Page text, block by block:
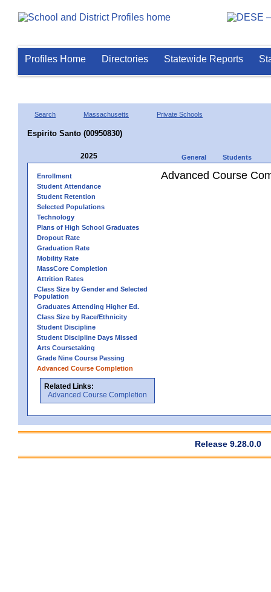
Profiles Home Directories Statewide Reports
Search Massachusetts Private Schools
Espirito Santo (00950830)
2025 General Students
Enrollment
Student Attendance
Student Retention
Selected Populations
Technology
Plans of High School Graduates
Dropout Rate
Graduation Rate
Mobility Rate
MassCore Completion
Attrition Rates
Class Size by Gender and Selected
Population
Graduates Attending Higher Ed.
Class Size by Race/Ethnicity
Student Discipline
Student Discipline Days Missed
Arts Coursetaking
Grade Nine Course Passing
Advanced Course Completion
Related Links:
Advanced Course Completion
Advanced Course
Release 9.28.0.0